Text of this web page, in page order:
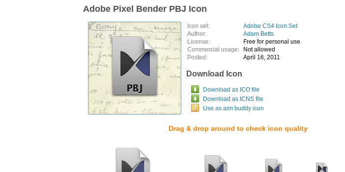
Adobe Pixel Bender PBJ Icon
Icon set:
Adobe CS4 Icon Set
Author:
Adam Betts
License:
Free for personal use
Commercial usage:
Not allowed
Posted:
April 16, 2011
Download Icon
Download as ICO file
Download as ICNS file
Use as aim buddy icon
Drag & drop around to check icon quality